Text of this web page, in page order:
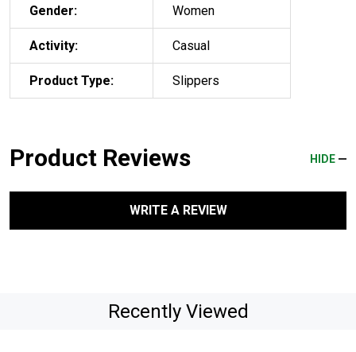
Gender: Women
Activity: Casual
Product Type: Slippers
Product Reviews HIDE
WRITE A REVIEW
Recently Viewed